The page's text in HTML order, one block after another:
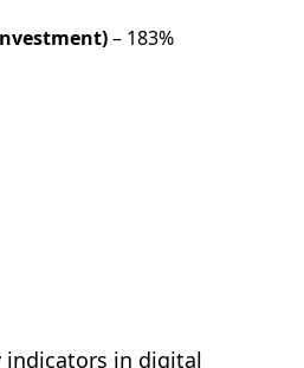
– 183%
indicators in digital